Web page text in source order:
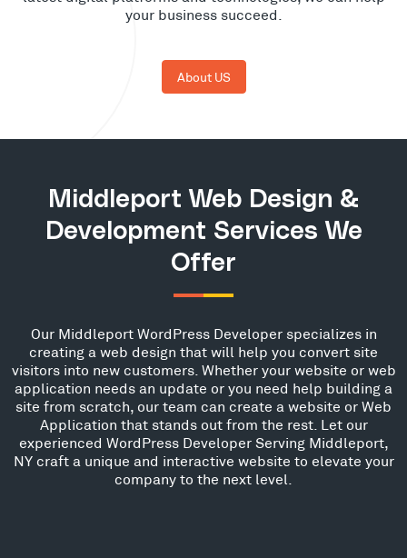
your business succeed.
About US
Middleport Web Design &
Development Services We
Offer
Our Middleport WordPress Developer specializes in
creating a web design that will help you convert site
visitors into new customers. Whether your website or web
application needs an update or you need help building a
site from scratch, our team can create a website or Web
Application that stands out from the rest. Let our
experienced WordPress Developer Serving Middleport,
NY craft a unique and interactive website to elevate your
company to the next level.